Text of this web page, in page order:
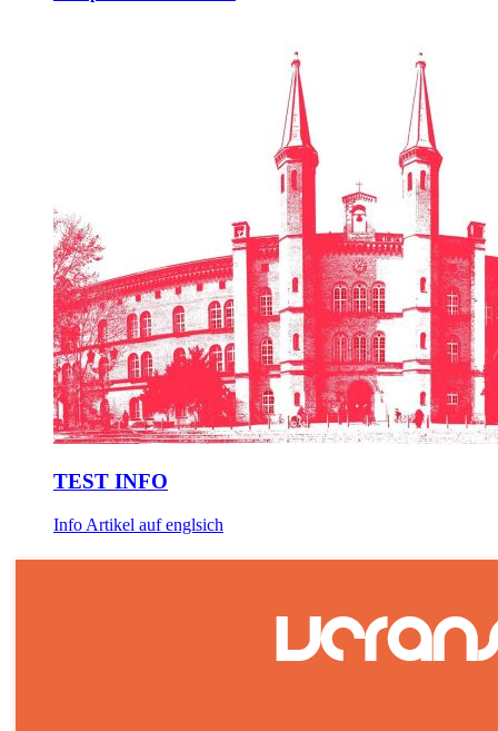
TEST INFO
Info Artikel auf englsich